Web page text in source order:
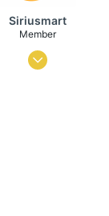
Siriusmart
Member
Nov 13, 2020